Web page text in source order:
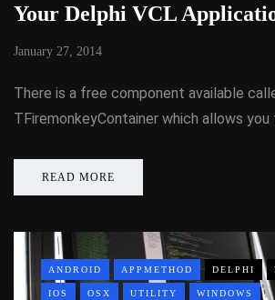
Your Delphi VCL
January 27, 2014
There is a free component available
TFiremonkeyContainer which allows
READ MORE
ANDROID APPMETHOD DELPHI
IOS OSX UTILITY WINDOWS